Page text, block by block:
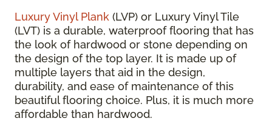
Luxury Vinyl Plank (LVP) or Luxury Vinyl Tile
(LVT) is a durable, waterproof flooring that has
the look of hardwood or stone depending on
the design of the top layer. It is made up of
multiple layers that aid in the design,
durability, and ease of maintenance of this
beautiful flooring choice. Plus, it is much more
affordable than hardwood.